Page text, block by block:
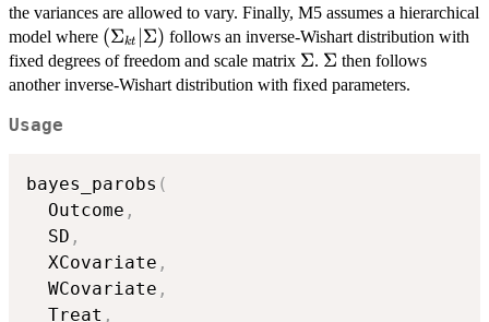
the variances are allowed to vary. Finally, M5 assumes a hierarchical
model where (\Sigma_{kt}
| \Sigma)
(Σkt ∣Σ) follows an inverse-Wishart distribution with
fixed degrees of freedom and scale matrix \Sigma
Σ. \Sigma
Σ then follows
another inverse-Wishart distribution with fixed parameters.
Usage
bayes_parobs (
  Outcome
,
  SD
,
  XCovariate
,
  WCovariate
,
  Treat
,